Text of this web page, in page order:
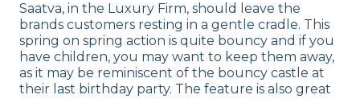
Saatva, in the Luxury Firm, should leave the
brands customers resting in a gentle cradle. This
spring on spring action is quite bouncy and if you
have children, you may want to keep them away,
as it may be reminiscent of the bouncy castle at
their last birthday party. The feature is also great